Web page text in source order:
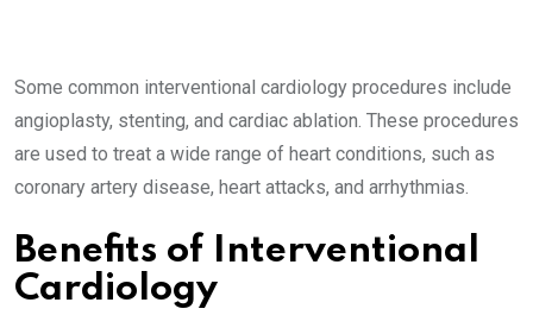
Some common interventional cardiology procedures include
angioplasty, stenting, and cardiac ablation. These procedures
are used to treat a wide range of heart conditions, such as
coronary artery disease, heart attacks, and arrhythmias.
Benefits of Interventional
Cardiology